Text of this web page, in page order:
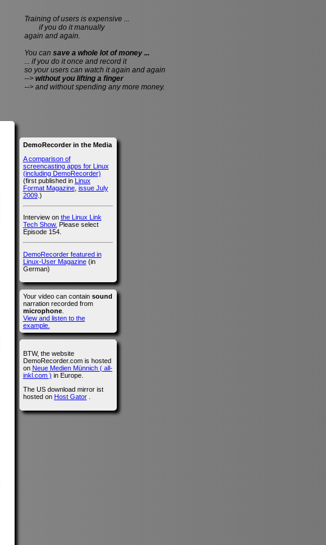
Training of users is expensive ...
if you do it manually
again and again.
You can save a whole lot of money ...
... if you do it once and record it
so your users can watch it again and again
--> without you lifting a finger
--> and without spending any more money.
DemoRecorder in the Media
A comparison of
screencasting apps for Linux
(including DemoRecorder)
(first published in Linux
Format Magazine, issue July
2009.)
Interview on the Linux Link
Tech Show. Please select
Episode 154.
DemoRecorder featured in
Linux-User Magazine(in
German)
Your video can contain sound
narration recorded from
microphone.
View and listen to the
example.
BTW, the website
DemoRecorder.com is hosted
on Neue Medien Münnich ( all-
inkl.com ) in Europe.
The US download mirror ist
hosted on Host Gator.